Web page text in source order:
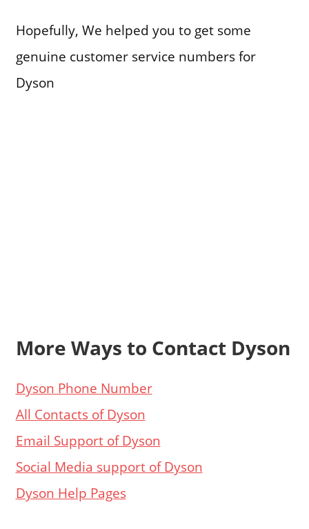
Hopefully, We helped you to get some
genuine customer service numbers for
Dyson
More Ways to Contact Dyson
Dyson Phone Number
All Contacts of Dyson
Email Support of Dyson
Social Media support of Dyson
Dyson Help Pages